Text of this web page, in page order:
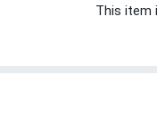
This item